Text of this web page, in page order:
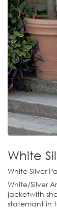
White
White Silver
White/Silver
jacketwith
statemant in